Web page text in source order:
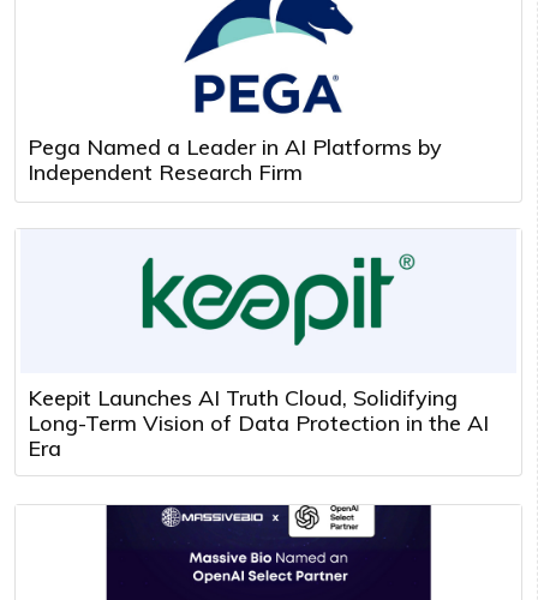
Pega Named a Leader in AI Platforms by
Independent Research Firm
Keepit Launches AI Truth Cloud, Solidifying
Long-Term Vision of Data Protection in the AI
Era